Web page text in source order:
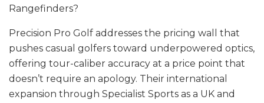
Rangefinders?
Precision Pro Golf addresses the pricing wall that
pushes casual golfers toward underpowered optics,
offering tour-caliber accuracy at a price point that
doesn’t require an apology. Their international
expansion through Specialist Sports as a UK and